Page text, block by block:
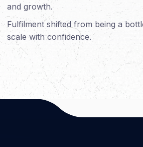
and growth.
Fulfilment shifted from being a
scale with confidence.